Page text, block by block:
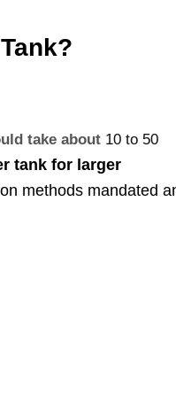
take about 10 to 50
tank for larger
methods mandated